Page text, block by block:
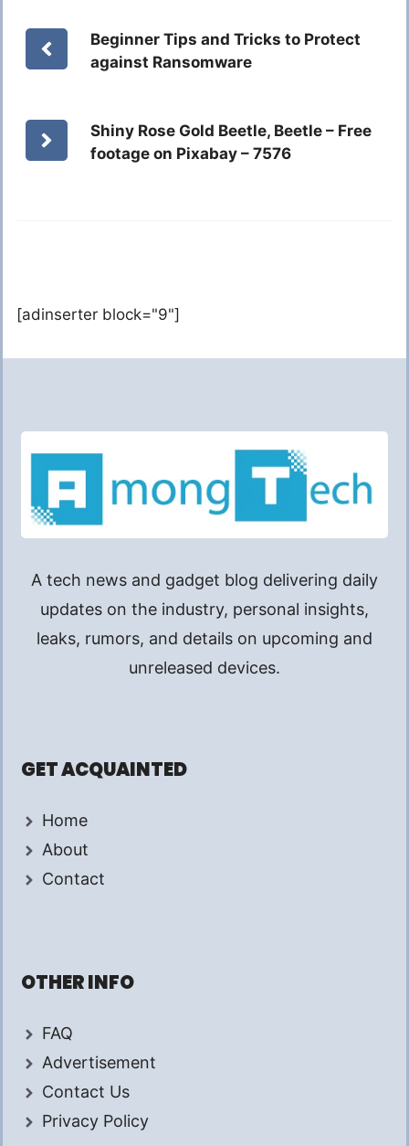
Beginner Tips and Tricks to Protect
against Ransomware
Shiny Rose Gold Beetle, Beetle – Free
footage on Pixabay – 7576
[adinserter block="9"]
A tech news and gadget blog delivering daily
updates on the industry, personal insights,
leaks, rumors, and details on upcoming and
unreleased devices.
GET ACQUAINTED
Home
About
Contact
OTHER INFO
FAQ
Advertisement
Contact Us
Privacy Policy